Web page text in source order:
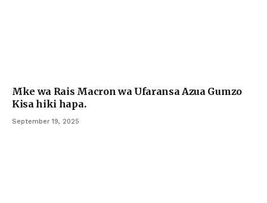
Mke wa Rais Macron wa Ufaransa Azua Gumzo
Kisa hiki hapa.
September 19, 2025